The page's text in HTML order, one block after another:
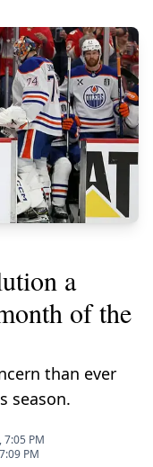
a
of the
than ever
season.
PM
PM